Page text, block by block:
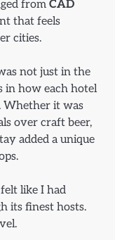
from CAD
that feels
cities.
not just in the
in how each hotel
Whether it was
over craft beer,
added a unique
like I had
its finest hosts.